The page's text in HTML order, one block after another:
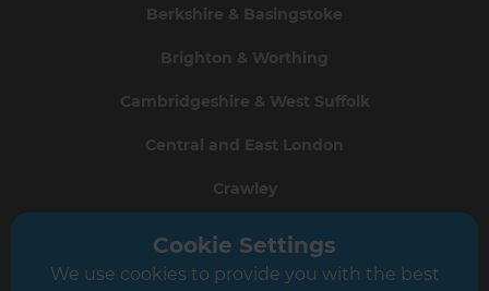
Berkshire & Basingstoke
Brighton & Worthing
Cambridgeshire & West Suffolk
Central and East London
Crawley
Greater South London
Hampshire
Cookie Settings
We use cookies to provide you with the best